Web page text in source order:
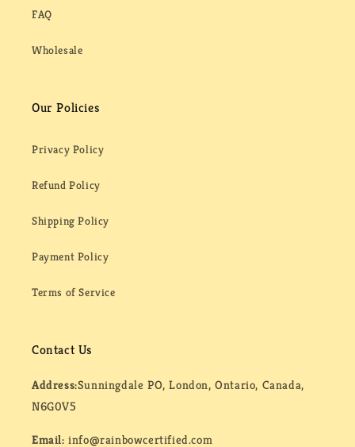
FAQ
Wholesale
Our Policies
Privacy Policy
Refund Policy
Shipping Policy
Payment Policy
Terms of Service
Contact Us
Address:Sunningdale PO, London, Ontario, Canada,
N6G0V5
Email:info@rainbowcertified.com